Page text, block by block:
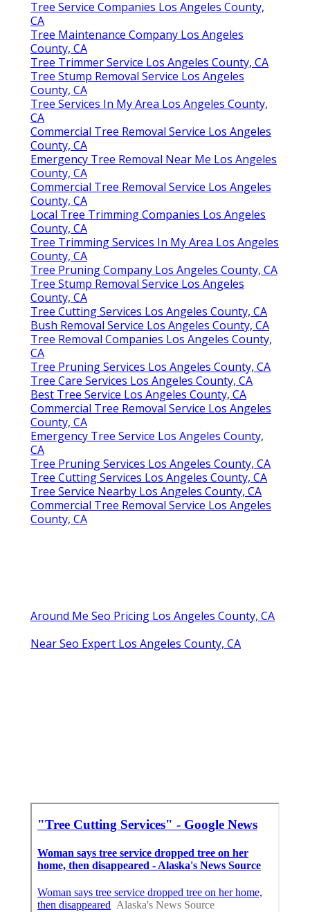
Tree Service Companies Los Angeles County,
CA
Tree Maintenance Company Los Angeles
County, CA
Tree Trimmer Service Los Angeles County, CA
Tree Stump Removal Service Los Angeles
County, CA
Tree Services In My Area Los Angeles County,
CA
Commercial Tree Removal Service Los Angeles
County, CA
Emergency Tree Removal Near Me Los Angeles
County, CA
Commercial Tree Removal Service Los Angeles
County, CA
Local Tree Trimming Companies Los Angeles
County, CA
Tree Trimming Services In My Area Los Angeles
County, CA
Tree Pruning Company Los Angeles County, CA
Tree Stump Removal Service Los Angeles
County, CA
Tree Cutting Services Los Angeles County, CA
Bush Removal Service Los Angeles County, CA
Tree Removal Companies Los Angeles County,
CA
Tree Pruning Services Los Angeles County, CA
Tree Care Services Los Angeles County, CA
Best Tree Service Los Angeles County, CA
Commercial Tree Removal Service Los Angeles
County, CA
Emergency Tree Service Los Angeles County,
CA
Tree Pruning Services Los Angeles County, CA
Tree Cutting Services Los Angeles County, CA
Tree Service Nearby Los Angeles County, CA
Commercial Tree Removal Service Los Angeles
County, CA
Around Me Seo Pricing Los Angeles County, CA
Near Seo Expert Los Angeles County, CA